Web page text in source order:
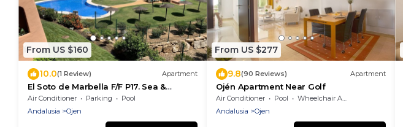
From US $160
10.0(1 Review) Apartment
El Soto de Marbella F/F P17. Sea &
Mountain Views. On Site Golf-Gym-
Tennis-Padel
Air Conditioner Parking
Pool
Andalusia
Ojen
From US $277
9.8(90 Reviews) Apartment
Ojén Apartment Near Golf
Air Conditioner Pool
Wheelchair Accessible
Andalusia
Ojen